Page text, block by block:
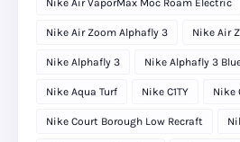
Nike Air VaporMax Moc Roam Electric
Nike Air Zoom Alphafly 3 Nike Air
Nike Alphafly 3 Nike Alphafly 3
Nike Aqua Turf Nike C1TY Nike
Nike Court Borough Low Recraft